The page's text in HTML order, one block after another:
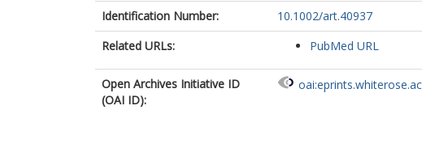
Identification Number:
10.1002/art.40937
Related URLs:
PubMed URL
Open Archives Initiative ID
(OAI ID):